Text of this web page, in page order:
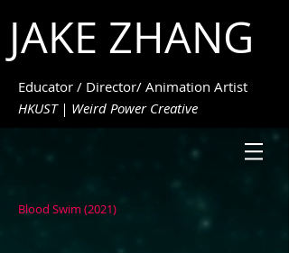
Educator / Director/ Animation Artist
HKUST | Weird Power Creative
JAKE ZHANG
Blood Swim (2021)